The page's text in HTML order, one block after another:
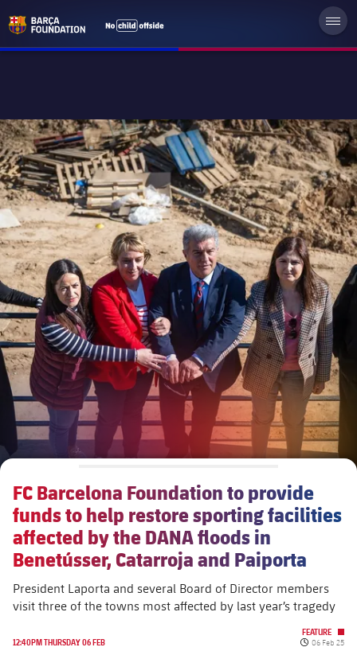
FC Barcelona Foundation to provide
funds to help restore sporting facilities
affected by the DANA floods in
Benetússer, Catarroja and Paiporta
President Laporta and several Board of Director members
visit three of the towns most affected by last year’s tragedy
12:40PM THURSDAY 06 FEB
FEATURE
Published
06 Feb 25